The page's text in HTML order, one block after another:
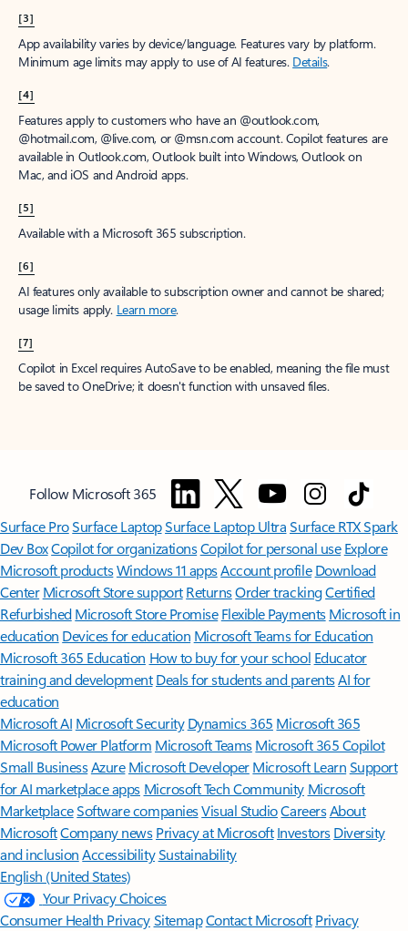
[3]
App availability varies by device/language. Features vary by platform.
Minimum age limits may apply to use of AI features. Details.
[4]
Features apply to customers who have an @outlook.com,
@hotmail.com, @live.com, or @msn.com account. Copilot features are
available in Outlook.com, Outlook built into Windows, Outlook on
Mac, and iOS and Android apps.
[5]
Available with a Microsoft 365 subscription.
[6]
AI features only available to subscription owner and cannot be shared;
usage limits apply. Learn more.
[7]
Copilot in Excel requires AutoSave to be enabled, meaning the file must
be saved to OneDrive; it doesn't function with unsaved files.
Follow Microsoft 365
Surface ProSurface LaptopSurface Laptop UltraSurface RTX Spark
Dev BoxCopilot for organizationsCopilot for personal use Explore
Microsoft productsWindows 11 appsAccount profile Download
Center Microsoft Store support ReturnsOrder trackingCertified
Refurbished Microsoft Store Promise Flexible Payments Microsoft in
education Devices for education Microsoft Teams for Education
Microsoft 365 Education How to buy for your school Educator
training and development Deals for students and parentsAI for
education
Microsoft AI Microsoft Security Dynamics 365 Microsoft 365
Microsoft Power Platform Microsoft TeamsMicrosoft 365 Copilot
Small BusinessAzure Microsoft DeveloperMicrosoft LearnSupport
for AI marketplace apps Microsoft Tech Community Microsoft
MarketplaceSoftware companiesVisual StudioCareersAbout
MicrosoftCompany news Privacy at Microsoft Investors Diversity
and inclusion AccessibilitySustainability
English (United States)
Your Privacy Choices
Consumer Health PrivacySitemapContact Microsoft Privacy